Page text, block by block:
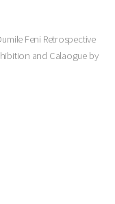
Feni Retrospective
and Calaogue by